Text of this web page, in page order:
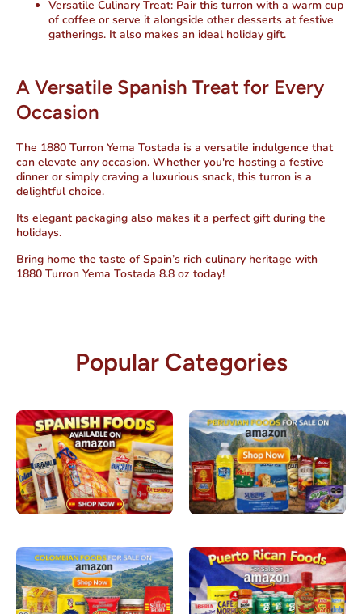
Versatile Culinary Treat: Pair this turron with a warm cup
of coffee or serve it alongside other desserts at festive
gatherings. It also makes an ideal holiday gift.
A Versatile Spanish Treat for Every
Occasion
The 1880 Turron Yema Tostada is a versatile indulgence that
can elevate any occasion. Whether you're hosting a festive
dinner or simply craving a luxurious snack, this turron is a
delightful choice.
Its elegant packaging also makes it a perfect gift during the
holidays.
Bring home the taste of Spain’s rich culinary heritage with
1880 Turron Yema Tostada 8.8 oz today!
Popular Categories